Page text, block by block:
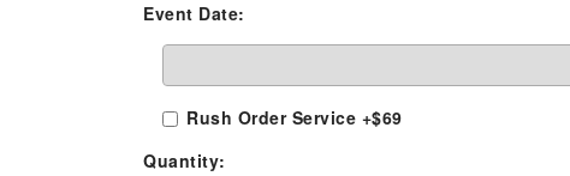
Event Date:
Rush Order Service +$69
Quantity: